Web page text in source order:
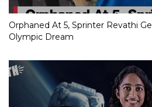
Orphaned At 5, Sprinter Revathi
Olympic Dream